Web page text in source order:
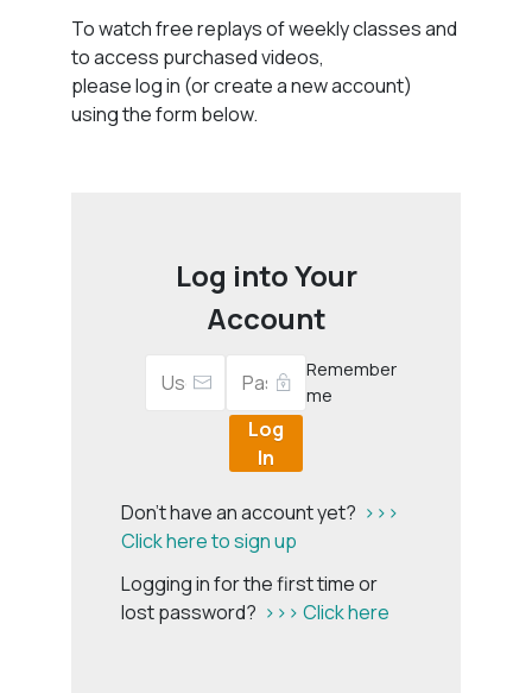
To watch free replays of weekly classes and
to access purchased videos,
please log in (or create a new account)
using the form below.
Log into Your
Account
Remember
me
Log
In
Don't have an account yet? >>>
Click here to sign up
Logging in for the first time or
lost password? >>> Click here